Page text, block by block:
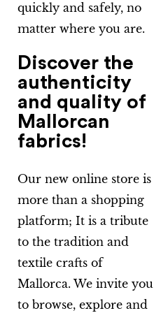
quickly and safely, no
matter where you are.
Discover the
authenticity
and quality of
Mallorcan
fabrics!
Our new online store is
more than a shopping
platform; It is a tribute
to the tradition and
textile crafts of
Mallorca. We invite you
to browse, explore and